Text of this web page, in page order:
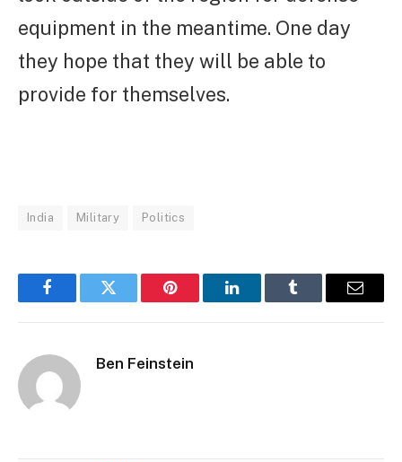
equipment in the meantime. One day
they hope that they will be able to
provide for themselves.
India Military Politics
FacebookTwitter Pinterest LinkedInTumblr Email
Ben Feinstein